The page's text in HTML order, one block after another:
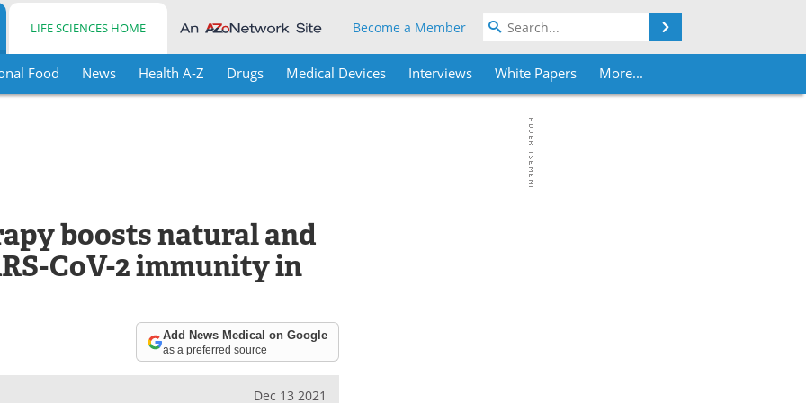
LIFE SCIENCES HOME Become a Member
Food News Health A-Z Drugs Medical Devices Interviews White Papers More...
boosts natural and
CoV-2 immunity in
Add News Medical on Google
as a preferred source
Dec 13 2021